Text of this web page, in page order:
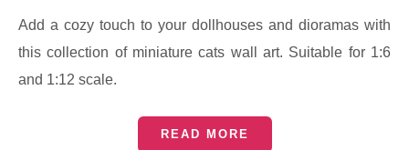
Add a cozy touch to your dollhouses and dioramas with
this collection of miniature cats wall art. Suitable for 1:6
and 1:12 scale.
READ MORE